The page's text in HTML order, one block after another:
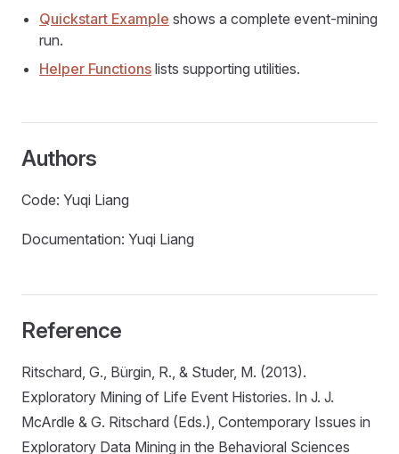
Quickstart Example shows a complete event-mining
run.
Helper Functions lists supporting utilities.
Authors
Code: Yuqi Liang
Documentation: Yuqi Liang
Reference
Ritschard, G., Bürgin, R., & Studer, M. (2013).
Exploratory Mining of Life Event Histories. In J. J.
McArdle & G. Ritschard (Eds.), Contemporary Issues in
Exploratory Data Mining in the Behavioral Sciences